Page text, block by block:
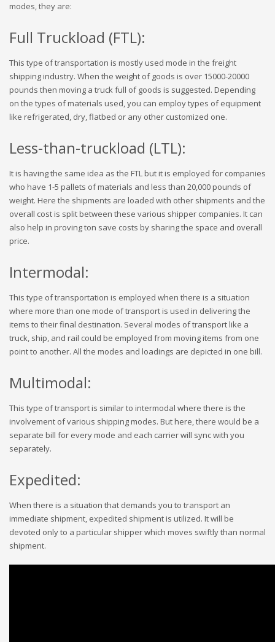
modes, they are:
Full Truckload (FTL):
This type of transportation is mostly used mode in the freight
shipping industry. When the weight of goods is over 15000-20000
pounds then moving a truck full of goods is suggested. Depending
on the types of materials used, you can employ types of equipment
like refrigerated, dry, flatbed or any other customized one.
Less-than-truckload (LTL):
It is having the same idea as the FTL but it is employed for companies
who have 1-5 pallets of materials and less than 20,000 pounds of
weight. Here the shipments are loaded with other shipments and the
overall cost is split between these various shipper companies. It can
also help in proving ton save costs by sharing the space and overall
price.
Intermodal:
This type of transportation is employed when there is a situation
where more than one mode of transport is used in delivering the
items to their final destination. Several modes of transport like a
truck, ship, and rail could be employed from moving items from one
point to another. All the modes and loadings are depicted in one bill.
Multimodal:
This type of transport is similar to intermodal where there is the
involvement of various shipping modes. But here, there would be a
separate bill for every mode and each carrier will sync with you
separately.
Expedited:
When there is a situation that demands you to transport an
immediate shipment, expedited shipment is utilized. It will be
devoted only to a particular shipper which moves swiftly than normal
shipment.